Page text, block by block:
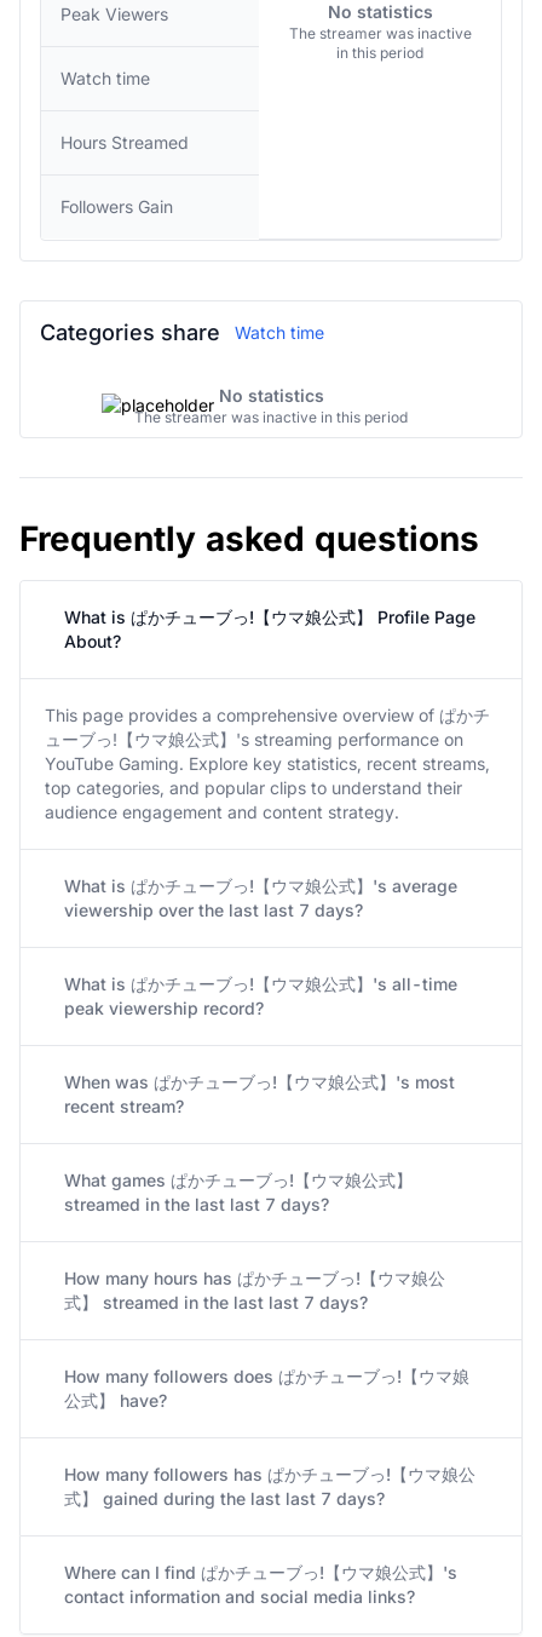
No statistics
The streamer was inactive
in this period
Peak Viewers
Watch time
Hours Streamed
Followers Gain
Categories share Watch time
No statistics
The streamer was inactive in this period
Frequently asked questions
What is ぱかチューブっ!【ウマ娘公式】 Profile Page
About?
This page provides a comprehensive overview of ぱかチ
ューブっ!【ウマ娘公式】's streaming performance on
YouTube Gaming. Explore key statistics, recent streams,
top categories, and popular clips to understand their
audience engagement and content strategy.
What is ぱかチューブっ!【ウマ娘公式】's average
viewership over the last last 7 days?
What is ぱかチューブっ!【ウマ娘公式】's all-time
peak viewership record?
When was ぱかチューブっ!【ウマ娘公式】's most
recent stream?
What games ぱかチューブっ!【ウマ娘公式】
streamed in the last last 7 days?
How many hours has ぱかチューブっ!【ウマ娘公
式】 streamed in the last last 7 days?
How many followers does ぱかチューブっ!【ウマ娘
公式】 have?
How many followers has ぱかチューブっ!【ウマ娘公
式】 gained during the last last 7 days?
Where can I find ぱかチューブっ!【ウマ娘公式】's
contact information and social media links?